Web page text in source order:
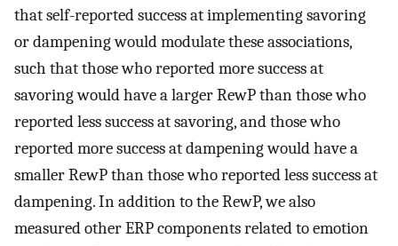
that self-reported success at implementing savoring
or dampening would modulate these associations,
such that those who reported more success at
savoring would have a larger RewP than those who
reported less success at savoring, and those who
reported more success at dampening would have a
smaller RewP than those who reported less success at
dampening. In addition to the RewP, we also
measured other ERP components related to emotion